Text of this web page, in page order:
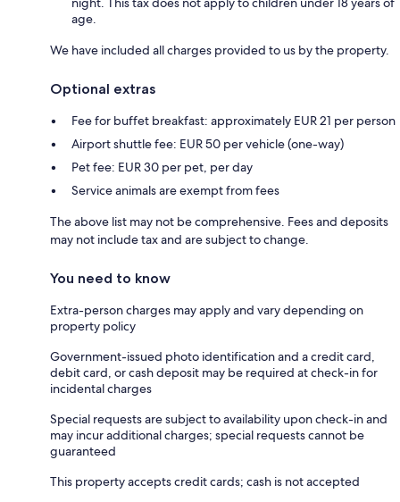
age.
We have included all charges provided to us by the property.
Optional extras
Fee for buffet breakfast: approximately EUR 21 per person
Airport shuttle fee: EUR 50 per vehicle (one-way)
Pet fee: EUR 30 per pet, per day
Service animals are exempt from fees
The above list may not be comprehensive. Fees and deposits
may not include tax and are subject to change.
You need to know
Extra-person charges may apply and vary depending on
property policy
Government-issued photo identification and a credit card,
debit card, or cash deposit may be required at check-in for
incidental charges
Special requests are subject to availability upon check-in and
may incur additional charges; special requests cannot be
guaranteed
This property accepts credit cards; cash is not accepted